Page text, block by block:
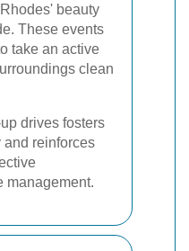
beauty
These events
take an active
clean
drives fosters
and reinforces
management.